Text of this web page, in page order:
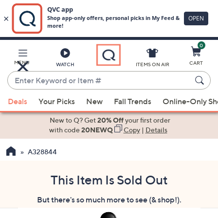
Main
Content
MENU WATCH
Enter
Keyword
or
Item
suggestions
the
ITEMS ON AIR
0
CART
Deals Your Picks New Fall Trends Online-Only
New to Q? Get20% Offyour first order
with code20NEWQ Copy| Details
A328844
This Item Is Sold Out
But there's so much more to see (& shop!).